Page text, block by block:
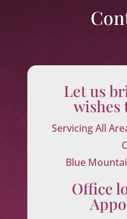
Let us
wishes
Servicing All
Blue
Office